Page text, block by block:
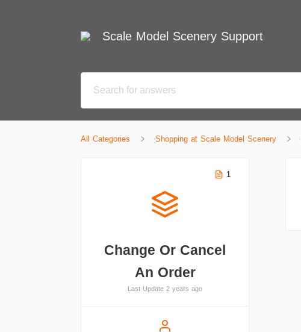
Scale Model Scenery Support
All Categories Shopping at Scale Model Scenery
1
Change Or Cancel
An Order
Last Update 2 years ago